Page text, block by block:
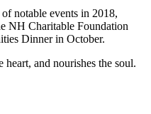
notable events in 2018,
NH Charitable Foundation
Dinner in October.
heart, and nourishes the soul.